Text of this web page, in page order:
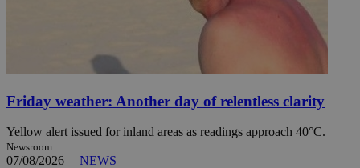
Friday weather: Another day of relentless clarity
Yellow alert issued for inland areas as readings approach 40°C.
Newsroom
07/08/2026 | NEWS